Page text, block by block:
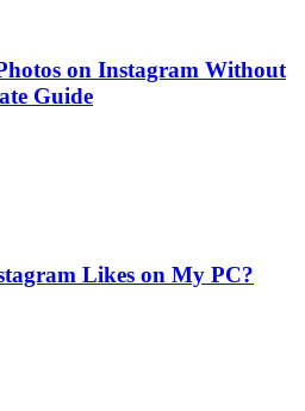
on Instagram Without
Guide
Likes on My PC?